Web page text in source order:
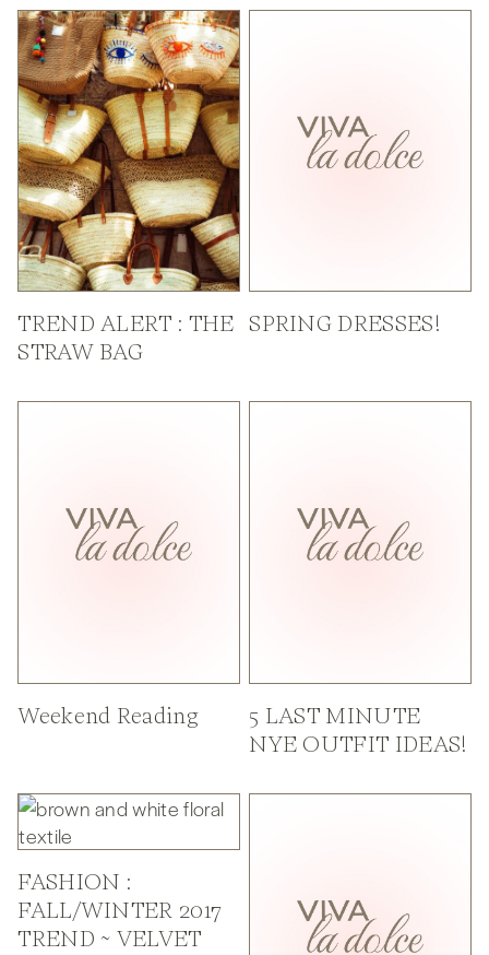
TREND ALERT : THE
STRAW BAG
SPRING DRESSES!
Weekend Reading
5 LAST MINUTE
NYE OUTFIT IDEAS!
FASHION :
FALL/WINTER 2017
TREND ~ VELVET